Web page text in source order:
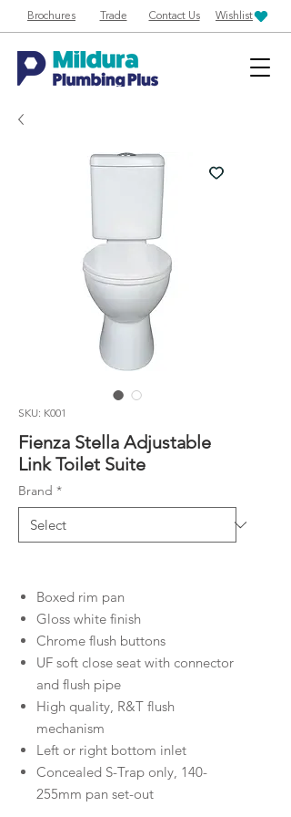
Brochures Trade Contact Us Wishlist
SKU: K001
Fienza Stella Adjustable
Link Toilet Suite
Brand *
Boxed rim pan
Gloss white finish
Chrome flush buttons
UF soft close seat with connector
and flush pipe
High quality, R&T flush
mechanism
Left or right bottom inlet
Concealed S-Trap only, 140-
255mm pan set-out